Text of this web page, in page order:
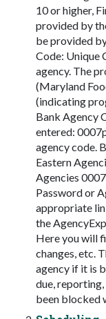
10 or higher,
provided by
be provided
Code: Unique
agency. The
(Maryland
(indicating
Bank Agency
entered:
agency code.
Eastern
Agencies
Password or
appropriate
the
Here you will
changes, etc.
agency if it is
due, reporting,
been blocked